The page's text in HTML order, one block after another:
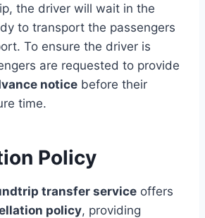
the driver will wait in the
to transport the passengers
To ensure the driver is
are requested to provide
notice before their
time.
Policy
transfer service offers
policy, providing